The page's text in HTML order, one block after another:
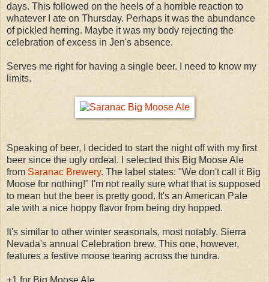
days. This followed on the heels of a horrible reaction to
whatever I ate on Thursday. Perhaps it was the abundance
of pickled herring. Maybe it was my body rejecting the
celebration of excess in Jen's absence.
Serves me right for having a single beer. I need to know my
limits.
Speaking of beer, I decided to start the night off with my first
beer since the ugly ordeal. I selected this Big Moose Ale
from Saranac Brewery. The label states: "We don't call it Big
Moose for nothing!" I'm not really sure what that is supposed
to mean but the beer is pretty good. It's an American Pale
ale with a nice hoppy flavor from being dry hopped.
It's similar to other winter seasonals, most notably, Sierra
Nevada's annual Celebration brew. This one, however,
features a festive moose tearing across the tundra.
+1 for Big Moose Ale.